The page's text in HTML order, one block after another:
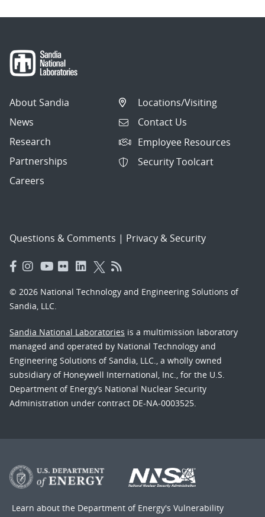
About Sandia
News
Research
Partnerships
Careers
Locations/Visiting
Contact Us
Employee Resources
Security Toolcart
Questions & Comments | Privacy & Security
© 2026 National Technology and Engineering Solutions of
Sandia, LLC.
Sandia National Laboratories is a multimission laboratory
managed and operated by National Technology and
Engineering Solutions of Sandia, LLC., a wholly owned
subsidiary of Honeywell International, Inc., for the U.S.
Department of Energy’s National Nuclear Security
Administration under contract DE-NA-0003525.
Learn about the Department of Energy's Vulnerability